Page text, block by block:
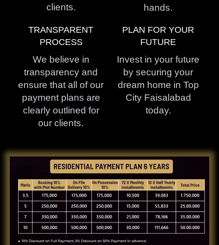
clients.
hands.
TRANSPARENT
PROCESS
We believe in
transparency and
ensure that all of our
payment plans are
clearly outlined for
our clients.
PLAN FOR YOUR
FUTURE
Invest in your future
by securing your
dream home in Top
City Faisalabad
today.